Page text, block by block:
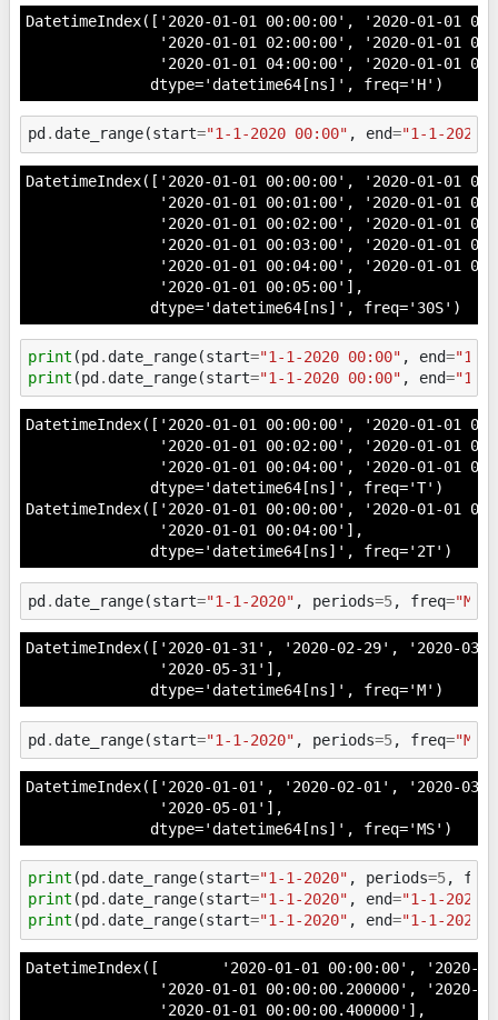
DatetimeIndex(['2020-01-01 00:00:00', '2020-01-01
'2020-01-01 02:00:00', '2020-01-01
'2020-01-01 04:00:00', '2020-01-01
              dtype='datetime64[ns]', freq='H')
pd . date_range(start="1-1-2020 00:00" , end="1-1-2020
DatetimeIndex(['2020-01-01 00:00:00', '2020-01-01
'2020-01-01 00:01:00', '2020-01-01
'2020-01-01 00:02:00', '2020-01-01
'2020-01-01 00:03:00', '2020-01-01
'2020-01-01 00:04:00', '2020-01-01
               '2020-01-01 00:05:00'],
              dtype='datetime64[ns]', freq='30S')
print (pd . date_range(start="1-1-2020 00:00" , end="1-
print (pd . date_range(start="1-1-2020 00:00" , end="1-
DatetimeIndex(['2020-01-01 00:00:00', '2020-01-01
'2020-01-01 00:02:00', '2020-01-01
'2020-01-01 00:04:00', '2020-01-01
              dtype='datetime64[ns]', freq='T')
DatetimeIndex(['2020-01-01 00:00:00', '2020-01-01
               '2020-01-01 00:04:00'],
pd . date_range(start="1-1-2020" , periods=5, freq="M"
DatetimeIndex(['2020-01-31', '2020-02-29', '2020-
               '2020-05-31'],
              dtype='datetime64[ns]', freq='M')
pd. date_range(start="1-1-2020" , periods=5, freq="MS"
DatetimeIndex(['2020-01-01', '2020-02-01', '2020-
               '2020-05-01'],
              dtype='datetime64[ns]', freq='MS')
print (pd . date_range(start="1-1-2020" , periods=5,
print (pd . date_range(start="1-1-2020" , end="1-1-2020
print (pd . date_range(start="1-1-2020" , end="1-1-2020
DatetimeIndex([       '2020-01-01 00:00:00', '2020-
'2020-01-01 00:00:00.200000', '2020-
               '2020-01-01 00:00:00.400000'],